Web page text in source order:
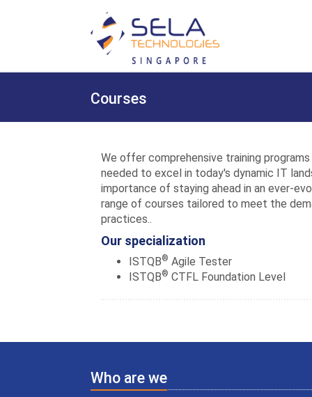
Courses
We offer comprehensive training
needed to excel in today's dynamic IT
importance of staying ahead in an ever-
range of courses tailored to meet the
practices..
Our specialization
ISTQB® Agile Tester
ISTQB® CTFL Foundation Level
Who are we